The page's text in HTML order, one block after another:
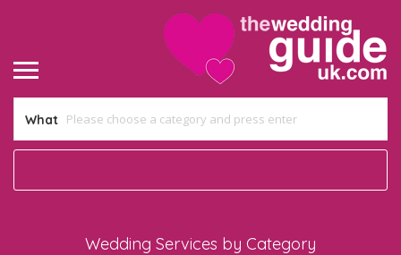
What
Wedding Services by Category